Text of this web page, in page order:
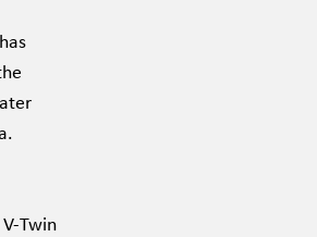
Twin